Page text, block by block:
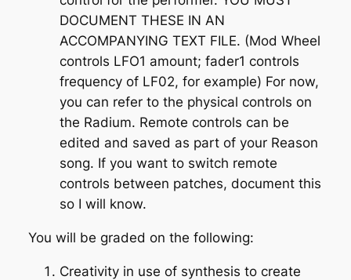
DOCUMENT THESE IN AN
ACCOMPANYING TEXT FILE. (Mod Wheel
controls LFO1 amount; fader1 controls
frequency of LF02, for example) For now,
you can refer to the physical controls on
the Radium. Remote controls can be
edited and saved as part of your Reason
song. If you want to switch remote
controls between patches, document this
so I will know.
You will be graded on the following:
Creativity in use of synthesis to create